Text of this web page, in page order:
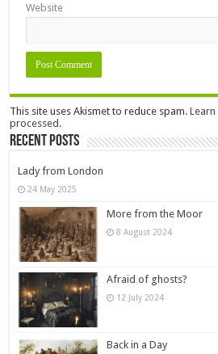
Website
This site uses Akismet to reduce spam.
processed.
Recent Posts
Lady from London
24 May 2025
More from the Moor
8 August 2024
Afraid of ghosts?
12 July 2024
Back in a Day